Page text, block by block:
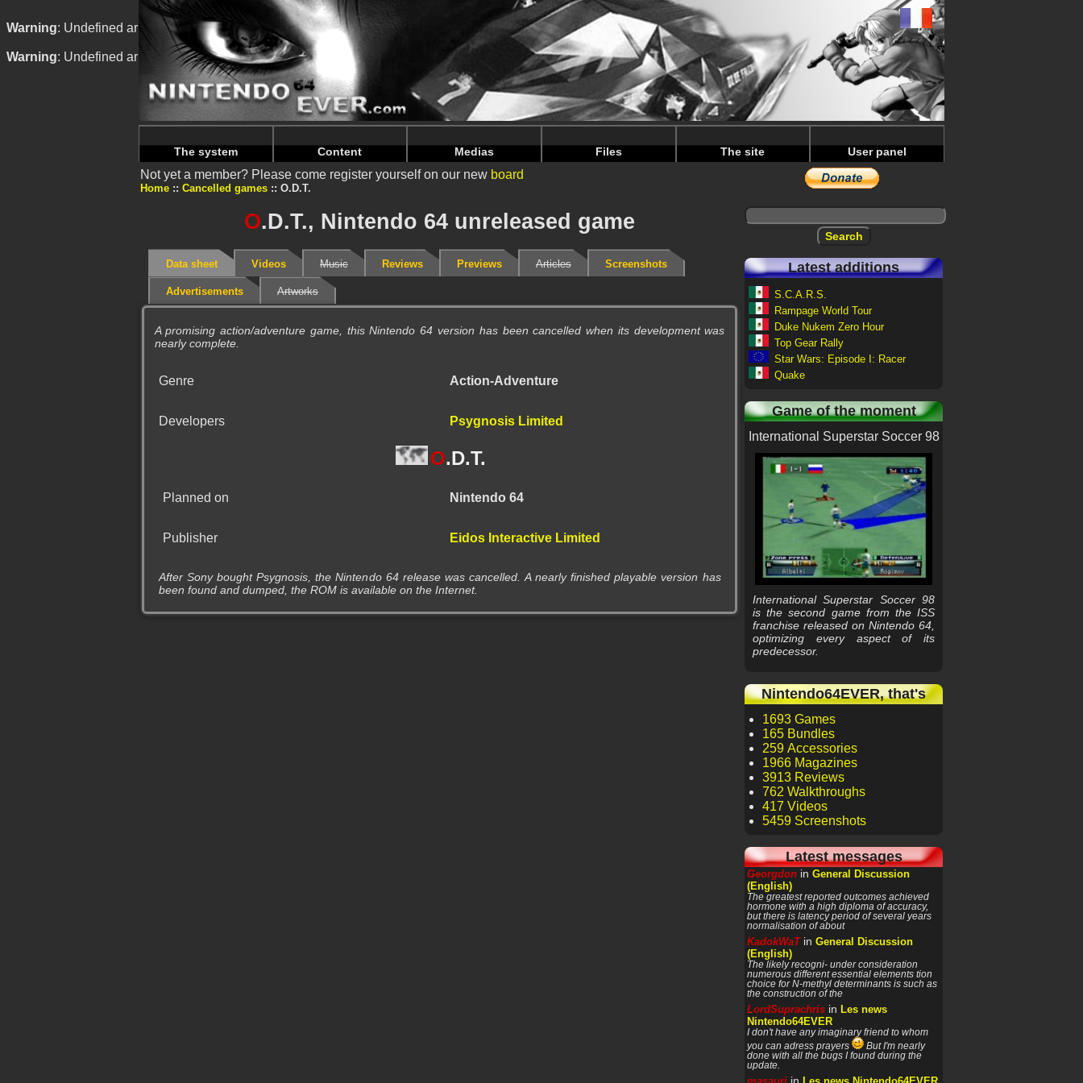
Warning: Undefined array key "HTTP_REFERER" in/home/nintendoju/www/Unreleased-Details.php on line 72
Warning: Undefined array key "HTTP_REFERER" in/home/nintendoju/www/Unreleased-Details.phpon line76
The system Content Medias Files The site User panel
Not yet a member? Please come register yourself on our new board
Home Cancelled games O.D.T.
O.D.T., Nintendo 64 unreleased game
Data sheet Videos Music Reviews Previews Articles Screenshots
Advertisements Artworks
A promising action/adventure game, this Nintendo 64 version has been cancelled when its development was
nearly complete.
Genre Action-Adventure
Developers Psygnosis Limited
O.D.T.
Planned on Nintendo 64
Publisher Eidos Interactive Limited
After Sony bought Psygnosis, the Nintendo 64 release was cancelled. A nearly finished playable version has
been found and dumped, the ROM is available on the Internet.
Latest additions
S.C.A.R.S.
Rampage World Tour
Duke Nukem Zero Hour
Top Gear Rally
Star Wars: Episode I: Racer
Quake
Game of the moment
International Superstar Soccer 98
International Superstar Soccer 98
is the second game from the ISS
franchise released on Nintendo 64,
optimizing every aspect of its
predecessor.
Nintendo64EVER, that's
1693 Games
165 Bundles
259 Accessories
1966 Magazines
3913 Reviews
762 Walkthroughs
417 Videos
5459 Screenshots
Latest messages
Georgdon in General Discussion
(English)
The greatest reported outcomes achieved
hormone with a high diploma of accuracy,
but there is latency period of several years
normalisation of about
KadokWaTin General Discussion
(English)
The likely recogni- under consideration
numerous different essential elements tion
choice for N-methyl determinants is such as
the construction of the
LordSuprachris in Les news
Nintendo64EVER
I don't have any imaginary friend to whom
you can adress prayers
But I'm nearly
done with all the bugs I found during the
update.